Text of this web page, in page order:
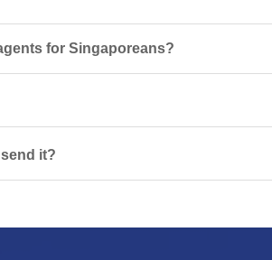
for Singaporeans?
it?